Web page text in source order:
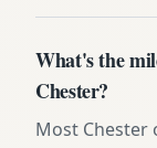
What's the
Chester?
Most Chester